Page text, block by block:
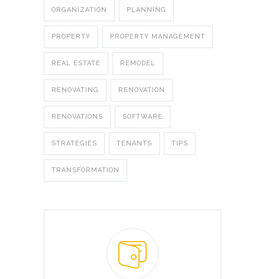
ORGANIZATION PLANNING
PROPERTY PROPERTY MANAGEMENT
REAL ESTATE REMODEL
RENOVATING RENOVATION
RENOVATIONS SOFTWARE
STRATEGIES TENANTS TIPS
TRANSFORMATION